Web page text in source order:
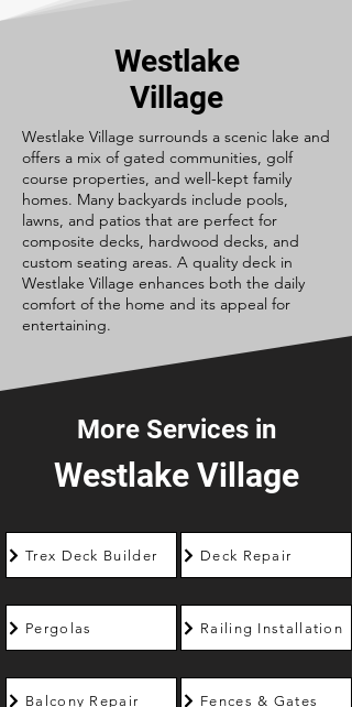
Westlake
Village
Westlake Village surrounds a scenic lake and
offers a mix of gated communities, golf
course properties, and well-kept family
homes. Many backyards include pools,
lawns, and patios that are perfect for
composite decks, hardwood decks, and
custom seating areas. A quality deck in
Westlake Village enhances both the daily
comfort of the home and its appeal for
entertaining.
More Services in
Westlake Village
Trex Deck Builder
Pergolas
Balcony Repair
Deck Repair
Railing Installation
Fences & Gates